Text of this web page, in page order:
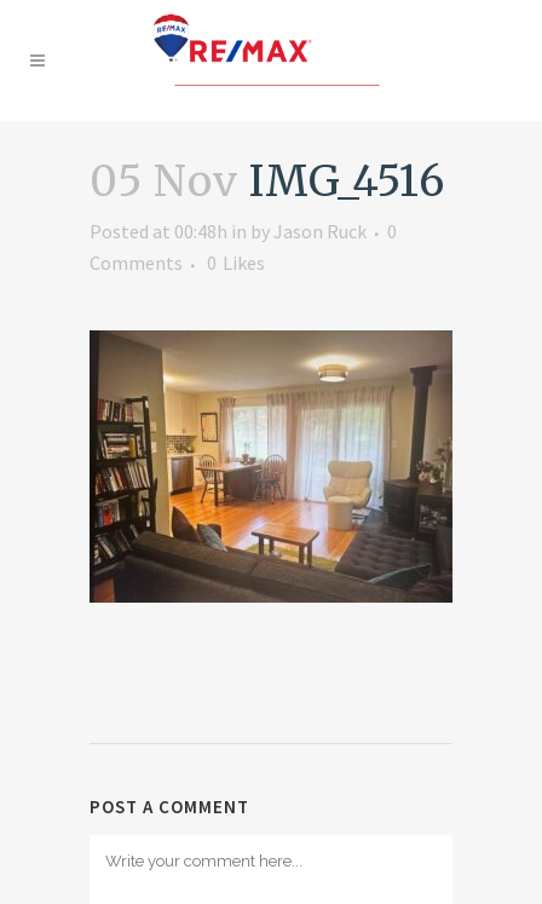
05 Nov IMG_4516
Posted at 00:48h in byJason Ruck
0
Comments
0 Likes
POST A COMMENT